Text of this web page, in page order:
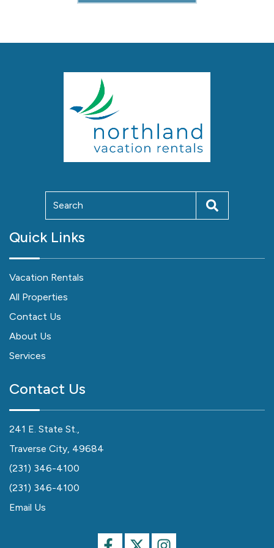
Quick Links
Vacation Rentals
All Properties
Contact Us
About Us
Services
Contact Us
241 E. State St.,
Traverse City, 49684
(231) 346-4100
(231) 346-4100
Email Us